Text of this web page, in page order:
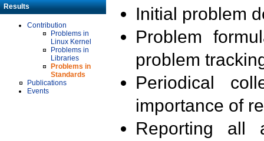
Results
Contribution
Problems in
Linux Kernel
Problems in
Libraries
Problems in
Standards
Publications
Events
Initial problem
Problem
problem
Periodical
importance of
Reporting all